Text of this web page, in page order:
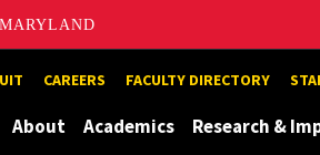
CAREERS FACULTY DIRECTORY
About Academics Research &